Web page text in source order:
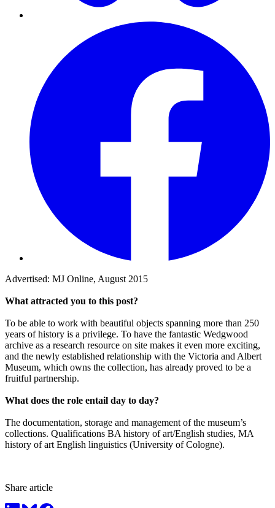
Advertised: MJ Online, August 2015
What attracted you to this post?
To be able to work with beautiful objects spanning more than 250
years of history is a privilege. To have the fantastic Wedgwood
archive as a research resource on site makes it even more exciting,
and the newly established relationship with the Victoria and Albert
Museum, which owns the collection, has already proved to be a
fruitful partnership.
What does the role entail day to day?
The documentation, storage and management of the museum’s
collections. Qualifications BA history of art/English studies, MA
history of art English linguistics (University of Cologne).
Share article